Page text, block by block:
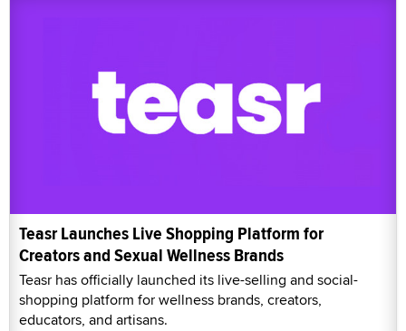
Teasr Launches Live Shopping Platform for
Creators and Sexual Wellness Brands
Teasr has officially launched its live-selling and social-
shopping platform for wellness brands, creators,
educators, and artisans.